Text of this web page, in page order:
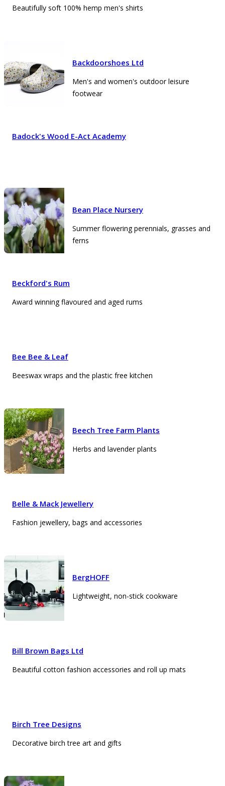
Beautifully soft 100% hemp men's shirts
Backdoorshoes Ltd
Men's and women's outdoor leisure
footwear
Badock's Wood E-Act Academy
Bean Place Nursery
Summer flowering perennials, grasses and
ferns
Beckford's Rum
Award winning flavoured and aged rums
Bee Bee & Leaf
Beeswax wraps and the plastic free kitchen
Beech Tree Farm Plants
Herbs and lavender plants
Belle & Mack Jewellery
Fashion jewellery, bags and accessories
BergHOFF
Lightweight, non-stick cookware
Bill Brown Bags Ltd
Beautiful cotton fashion accessories and roll up mats
Birch Tree Designs
Decorative birch tree art and gifts